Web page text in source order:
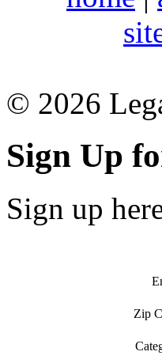
© 2026
Sign Up
Sign up
Zip